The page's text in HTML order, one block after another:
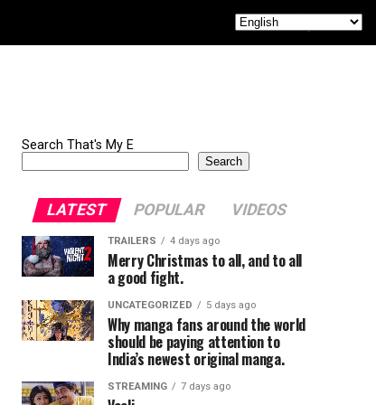
Search That's My E
Search
LATEST POPULAR VIDEOS
TRAILERS 4 days ago
Merry Christmas to all, and to all
a good fight.
UNCATEGORIZED 5 days ago
Why manga fans around the world
should be paying attention to
India’s newest original manga.
STREAMING 7 days ago